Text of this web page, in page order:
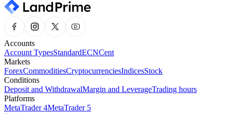
Accounts
Account TypesStandardECNCent
Markets
ForexCommoditiesCryptocurrenciesIndicesStock
Conditions
Deposit and WithdrawalMargin and LeverageTrading hours
Platforms
MetaTrader 4MetaTrader 5